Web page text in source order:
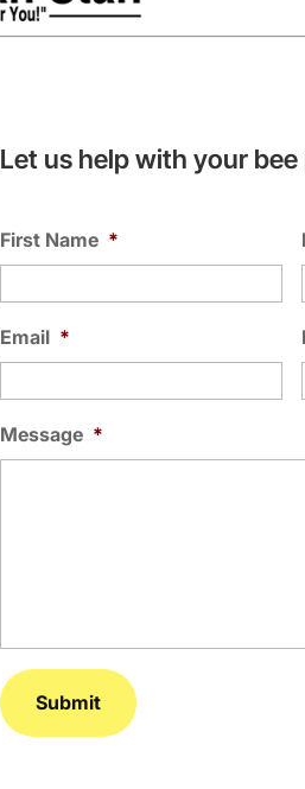
Let us help with your
First Name *
Email *
Message *